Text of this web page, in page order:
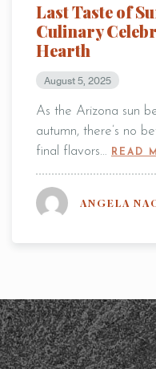
Last Taste of
Culinary
Hearth
August 5, 2025
As the Arizona sun
autumn, there’s no
final flavors…
READ
ANGELA